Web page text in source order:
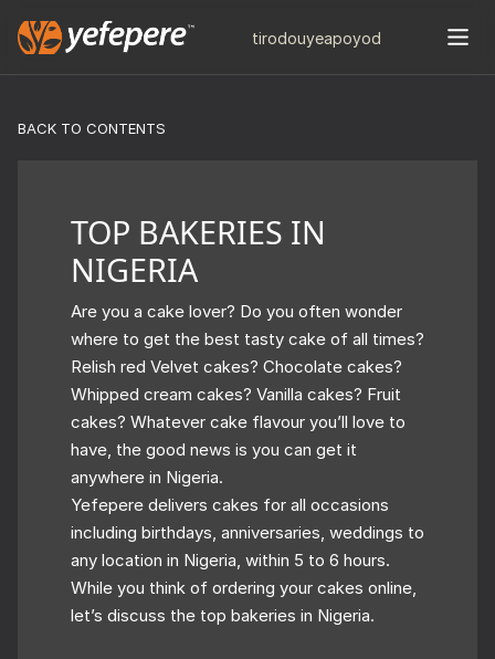
tirodouyeapoyod
BACK TO CONTENTS
TOP BAKERIES IN
NIGERIA
Are you a cake lover? Do you often wonder
where to get the best tasty cake of all times?
Relish red Velvet cakes? Chocolate cakes?
Whipped cream cakes? Vanilla cakes? Fruit
cakes? Whatever cake flavour you’ll love to
have, the good news is you can get it
anywhere in Nigeria.
Yefepere delivers cakes for all occasions
including birthdays, anniversaries, weddings to
any location in Nigeria, within 5 to 6 hours.
While you think of ordering your cakes online,
let’s discuss the top bakeries in Nigeria.